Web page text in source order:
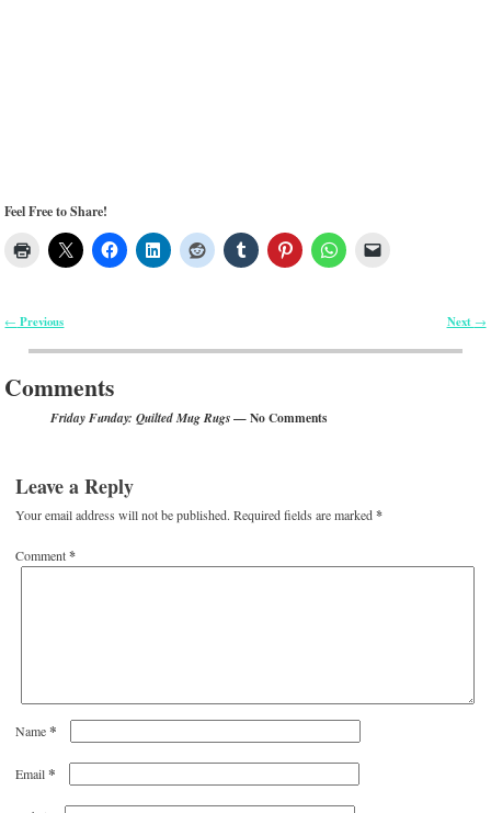
Feel Free to Share!
Post navigation
← Previous Next →
Comments
Friday Funday: Quilted Mug Rugs— No Comments
Leave a Reply
Your email address will not be published. Required fields are marked*
Comment*
Name*
Email*